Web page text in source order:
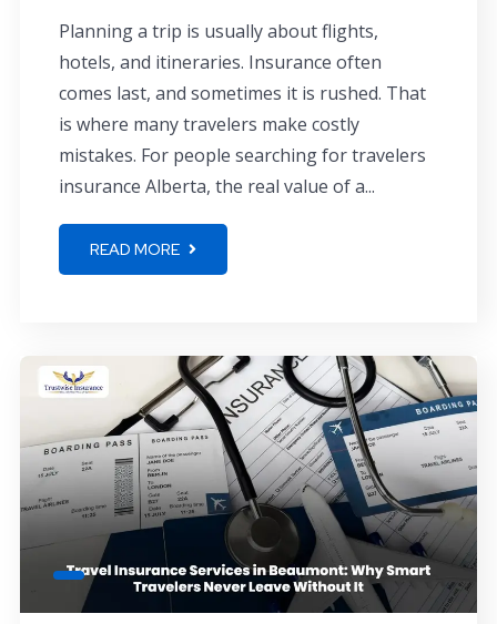
Planning a trip is usually about flights,
hotels, and itineraries. Insurance often
comes last, and sometimes it is rushed. That
is where many travelers make costly
mistakes. For people searching for travelers
insurance Alberta, the real value of a...
READ MORE